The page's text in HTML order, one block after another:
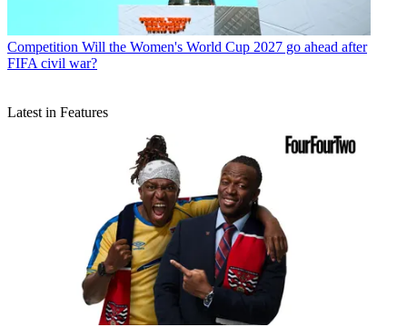
Competition Will the Women's World Cup 2027 go ahead after
FIFA civil war?
Latest in Features